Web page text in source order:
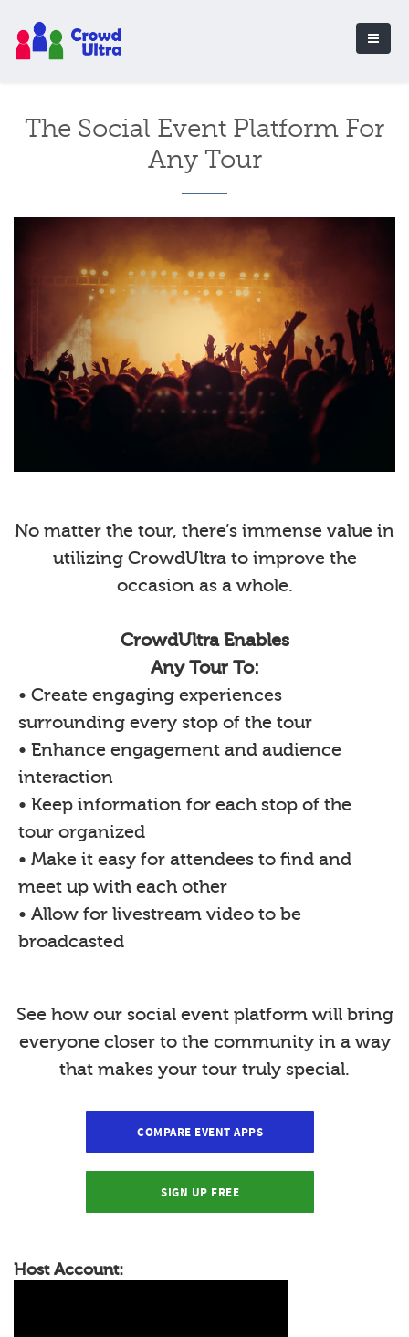
The Social Event Platform For
Any Tour
No matter the tour, there’s immense value in
utilizing CrowdUltra to improve the
occasion as a whole.
CrowdUltra Enables
Any Tour To:
• Create engaging experiences
surrounding every stop of the tour
• Enhance engagement and audience
interaction
• Keep information for each stop of the
tour organized
• Make it easy for attendees to find and
meet up with each other
• Allow for livestream video to be
broadcasted
See how our social event platform will bring
everyone closer to the community in a way
that makes your tour truly special.
COMPARE EVENT APPS
SIGN UP FREE
Host Account: